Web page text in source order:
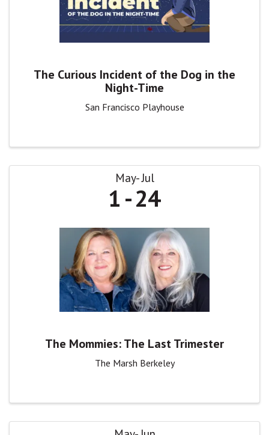
The Curious Incident of the Dog in the
Night-Time
San Francisco Playhouse
May Jul
1 24
The Mommies: The Last Trimester
The Marsh Berkeley